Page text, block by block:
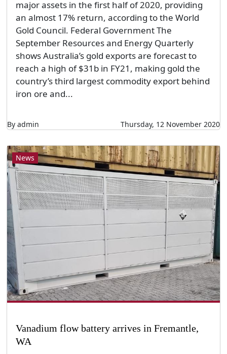
major assets in the first half of 2020, providing
an almost 17% return, according to the World
Gold Council. Federal Government The
September Resources and Energy Quarterly
shows Australia’s gold exports are forecast to
reach a high of $31b in FY21, making gold the
country’s third largest commodity export behind
iron ore and...
By admin Thursday, 12 November 2020
News
Vanadium flow battery arrives in Fremantle,
WA